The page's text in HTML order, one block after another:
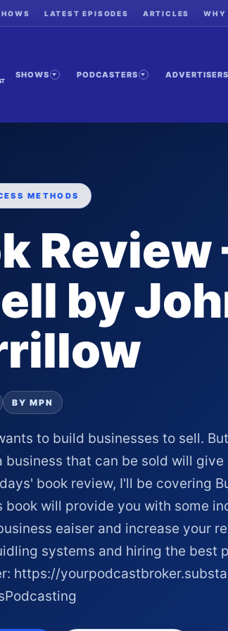
LATEST EPISODES ARTICLES WHY
SHOWS PODCASTERS ADVERTISERS
METHODS
Review
by
BY MPN
to build businesses to sell.
business that can be sold will give
book review, I'll be covering
book will provide you with some
eaiser and increase your
systems and hiring the best
https://